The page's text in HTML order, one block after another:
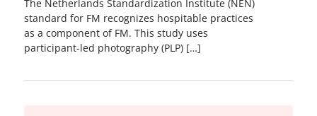
The Netherlands Standardization Institute (NEN)
standard for FM recognizes hospitable practices
as a component of FM. This study uses
participant-led photography (PLP) […]